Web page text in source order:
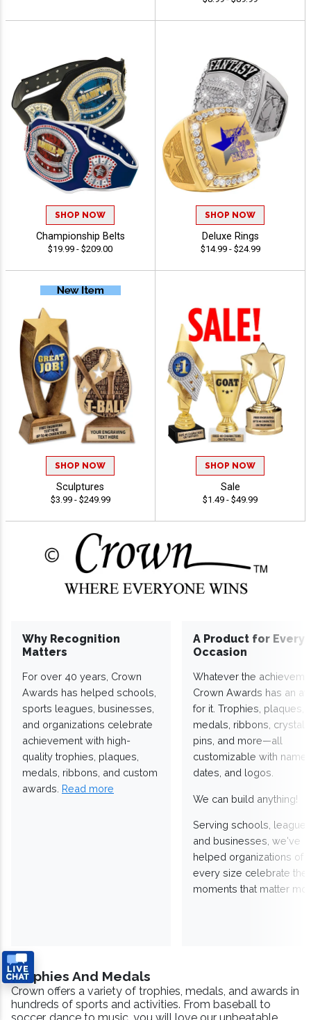
SHOP NOW
Championship Belts
$19.99 - $209.00
SHOP NOW
Deluxe Rings
$14.99 - $24.99
SHOP NOW
Sculptures
$3.99 - $249.99
SHOP NOW
Sale
$1.49 - $49.99
Why Recognition
Matters
For over 40 years, Crown
Awards has helped schools,
sports leagues, businesses,
and organizations celebrate
achievement with high-
quality trophies, plaques,
medals, ribbons, and custom
awards. Read more
A Product for Every
Occasion
Whatever the
Crown Awards has an
for it. Trophies, plaques,
medals, ribbons,
pins, and more—all
customizable with
dates, and logos.
We can build anything!
Serving schools,
and businesses, we've
helped organizations of
every size celebrate the
moments that matter
Trophies And Medals
Crown offers a variety of trophies, medals, and awards in
hundreds of sports and activities. From baseball to